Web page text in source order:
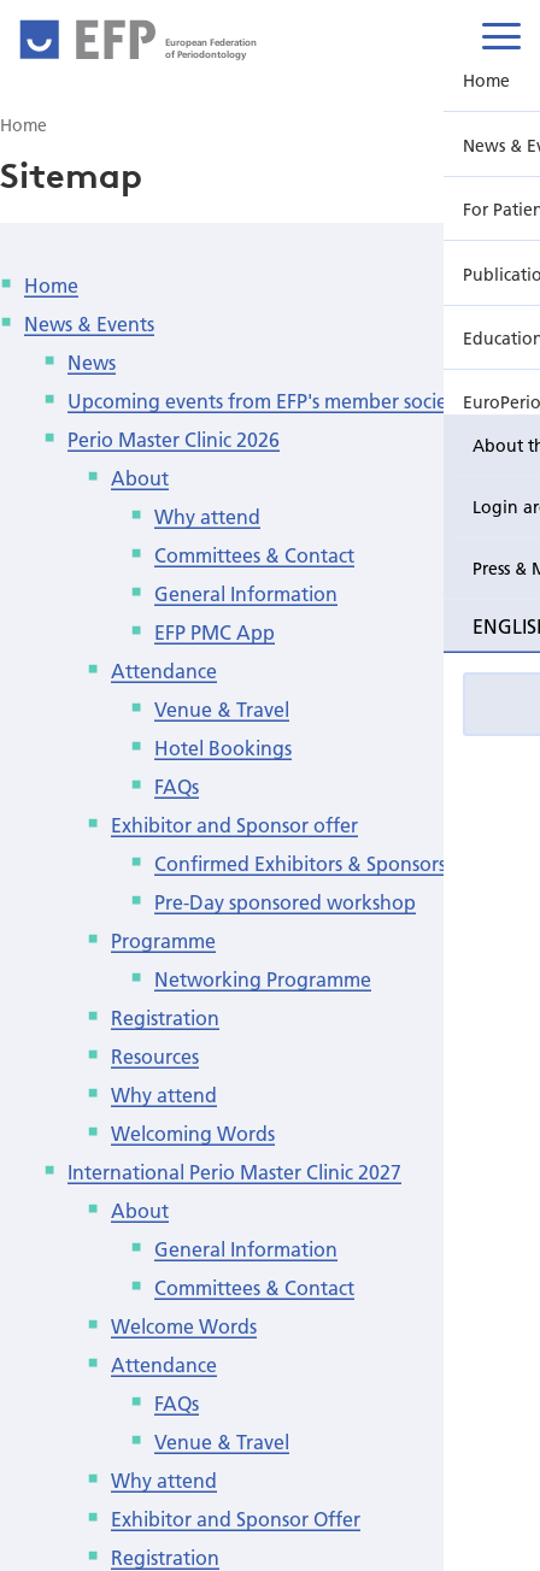
European Federation
of Periodontology
About
Login
Press &
Home
News &
For
EuroPerio
Home
Sitemap
Home
News & Events
News
Upcoming events from EFP's member societies
Perio Master Clinic 2026
About
Why attend
Committees & Contact
General Information
EFP PMC App
Attendance
Venue & Travel
Hotel Bookings
FAQs
Exhibitor and Sponsor offer
Confirmed Exhibitors & Sponsors
Pre-Day sponsored workshop
Programme
Networking Programme
Registration
Resources
Why attend
Welcoming Words
International Perio Master Clinic 2027
About
General Information
Committees & Contact
Welcome Words
Attendance
FAQs
Venue & Travel
Why attend
Exhibitor and Sponsor Offer
Registration